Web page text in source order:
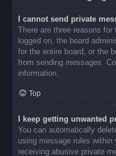
I cannot send private
There are three reasons
logged on, the board
for the entire board, or the
from sending messages.
information.
Top
I keep getting unwanted
You can automatically
using message rules
receiving abusive private